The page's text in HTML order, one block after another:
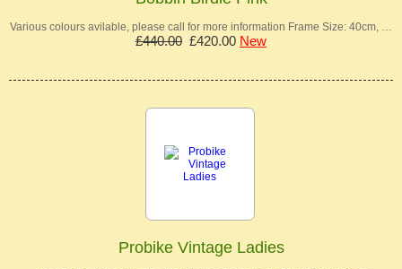
Various colours avilable, please call for more information Frame Size: 40cm, …
£440.00 £420.00 New
Probike Vintage Ladies